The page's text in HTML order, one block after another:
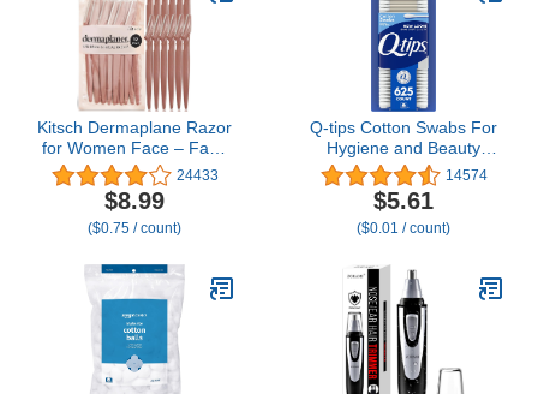
Kitsch Dermaplane Razor
for Women Face – Face
Razors for Women &
Men, Eyebrow Trimmer &
Face Shaver – Exfoliating
Facial Razor & Skin Care
Terracotta, 12 pcs
24433
$8.99
($0.75 / count)
Q-tips Cotton Swabs For
Hygiene and Beauty
Care Original Cotton
Swab Made With 100%
Cotton 625 Count
14574
$5.61
($0.01 / count)